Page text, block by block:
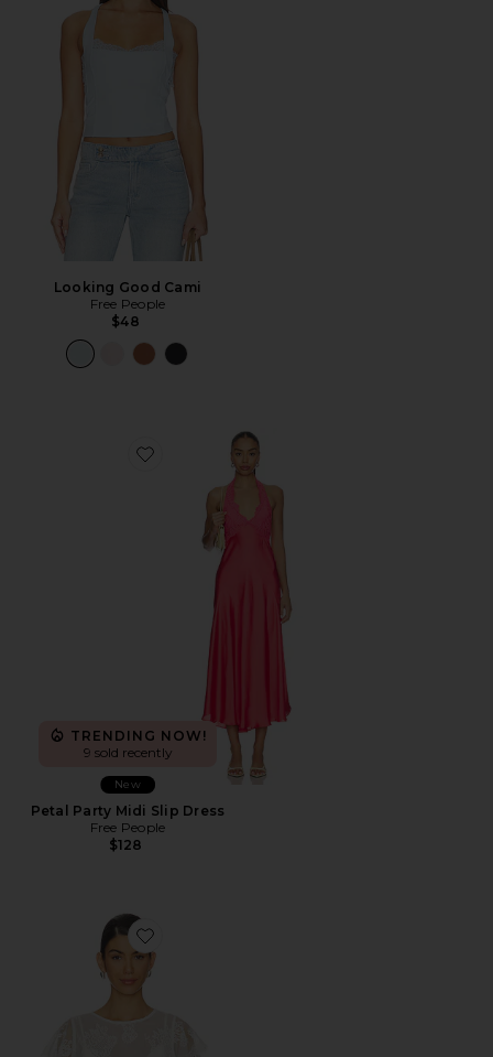
Looking Good Cami
Free People
$48
Favorite Petal Party Midi Slip Dress
TRENDING NOW!
9 sold recently
New
Petal Party Midi Slip Dress
Free People
$128
Favorite Lunar Ash Lace Top